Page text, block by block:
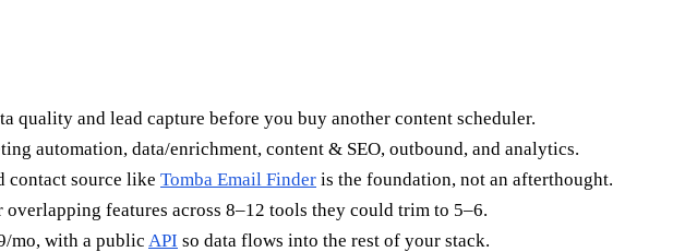
quality and lead capture before you buy another content scheduler.
automation, data/enrichment, content & SEO, outbound, and analytics.
contact source like Tomba Email Finder is the foundation, not an afterthought.
overlapping features across 8–12 tools they could trim to 5–6.
mo, with a public API so data flows into the rest of your stack.